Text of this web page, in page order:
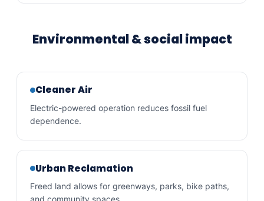
Environmental & social impact
Cleaner Air
Electric-powered operation reduces fossil fuel
dependence.
Urban Reclamation
Freed land allows for greenways, parks, bike paths,